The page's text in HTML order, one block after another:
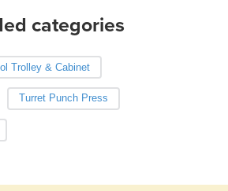
categories
Trolley & Cabinet
Turret Punch Press